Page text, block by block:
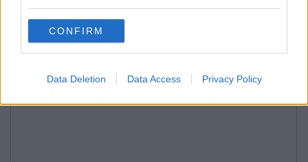
CONFIRM
Data Deletion Data Access Privacy Policy